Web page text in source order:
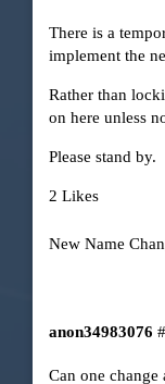
There is a
implement the
Rather than
on here unless
Please stand by.
2 Likes
New Name
anon34983076
Can one change